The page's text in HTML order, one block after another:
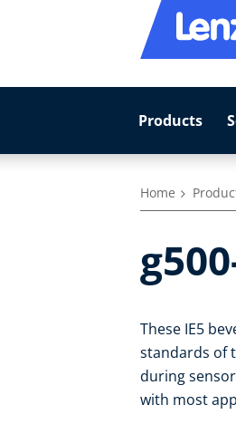
Products
Home
These IE5
standards of
during
with most